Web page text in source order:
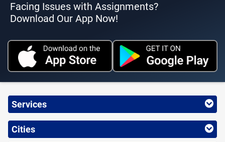
Facing Issues with Assignments?
Download Our App Now!
Services
Cities